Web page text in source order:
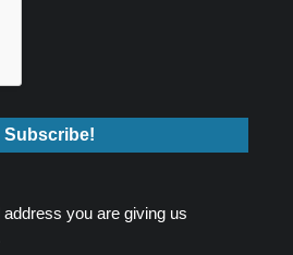
you are giving us